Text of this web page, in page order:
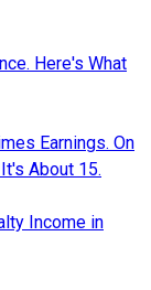
Here's What
Earnings. On
About 15.
Income in